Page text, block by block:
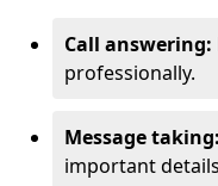
Call answering:
professionally.
Message taking:
important